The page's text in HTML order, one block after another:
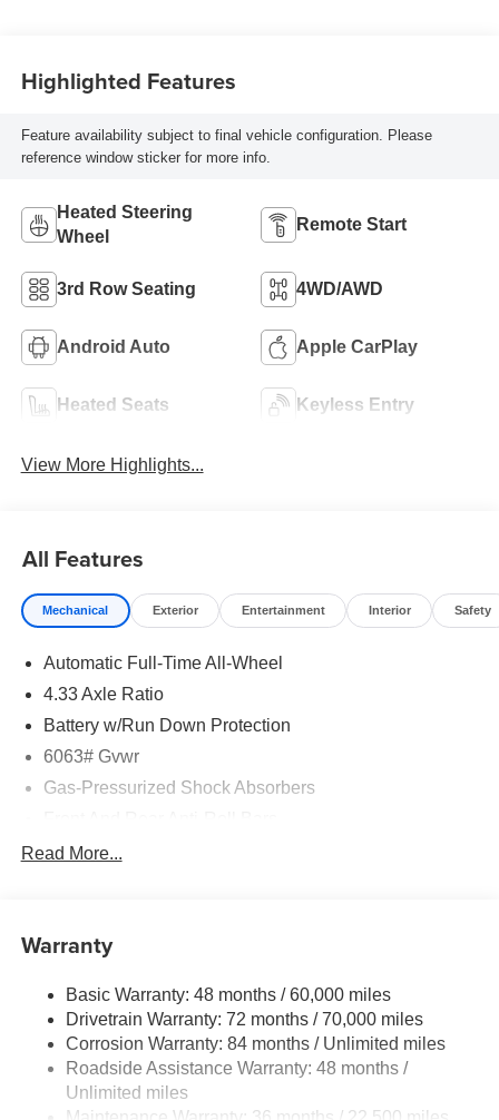
Highlighted Features
Feature availability subject to final vehicle configuration. Please
reference window sticker for more info.
Heated Steering
Wheel
Remote Start
3rd Row Seating 4WD/AWD
Android Auto Apple CarPlay
Heated Seats Keyless Entry
View More Highlights...
All Features
Mechanical Exterior Entertainment Interior Safety
Automatic Full-Time All-Wheel
4.33 Axle Ratio
Battery w/Run Down Protection
6063# Gvwr
Gas-Pressurized Shock Absorbers
Electro-Hydraulic Power Assist Speed-Sensing
Single Stainless Steel Exhaust
Strut Front Suspension w/Coil Springs
Multi-Link Rear Suspension w/Coil Springs
4-Wheel Disc Brakes w/4-Wheel ABS, Front And Rear
Vented Discs, Brake Assist, Hill Hold Control and
Electric Parking Brake
Read More...
Warranty
Basic Warranty: 48 months / 60,000 miles
Drivetrain Warranty: 72 months / 70,000 miles
Corrosion Warranty: 84 months / Unlimited miles
Roadside Assistance Warranty: 48 months /
Unlimited miles